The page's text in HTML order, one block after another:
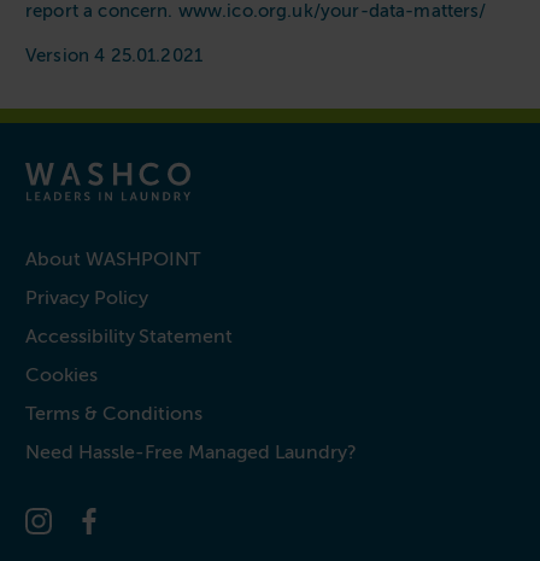
report a concern. www.ico.org.uk/your-data-matters/
Version 4 25.01.2021
About WASHPOINT
Privacy Policy
Accessibility Statement
Cookies
Terms & Conditions
Need Hassle-Free Managed Laundry?